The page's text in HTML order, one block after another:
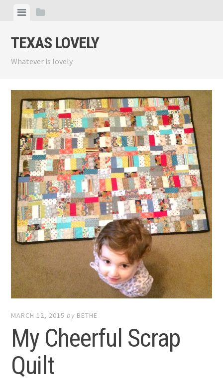
content
ViewView
TEXAS LOVELY
Whatever is lovely
MARCH 12, 2015 by BETHE
My Cheerful Scrap
Quilt